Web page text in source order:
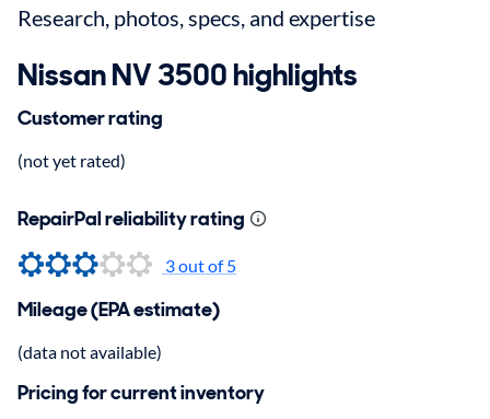
Research, photos, specs, and expertise
Nissan NV 3500 highlights
Customer rating
(not yet rated)
RepairPal reliability rating
3out of 5
Mileage (EPA estimate)
(data not available)
Pricing for current inventory